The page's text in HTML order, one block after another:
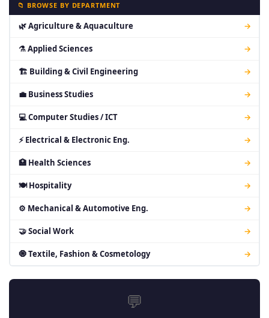
📁 BROWSE BY DEPARTMENT
🌿 Agriculture & Aquaculture →
⚗ Applied Sciences →
🏗 Building & Civil Engineering →
💼 Business Studies →
💻 Computer Studies / ICT →
⚡ Electrical & Electronic Eng. →
🏥 Health Sciences →
🍽 Hospitality →
⚙ Mechanical & Automotive Eng. →
🤝 Social Work →
🧿 Textile, Fashion & Cosmetology →
💬